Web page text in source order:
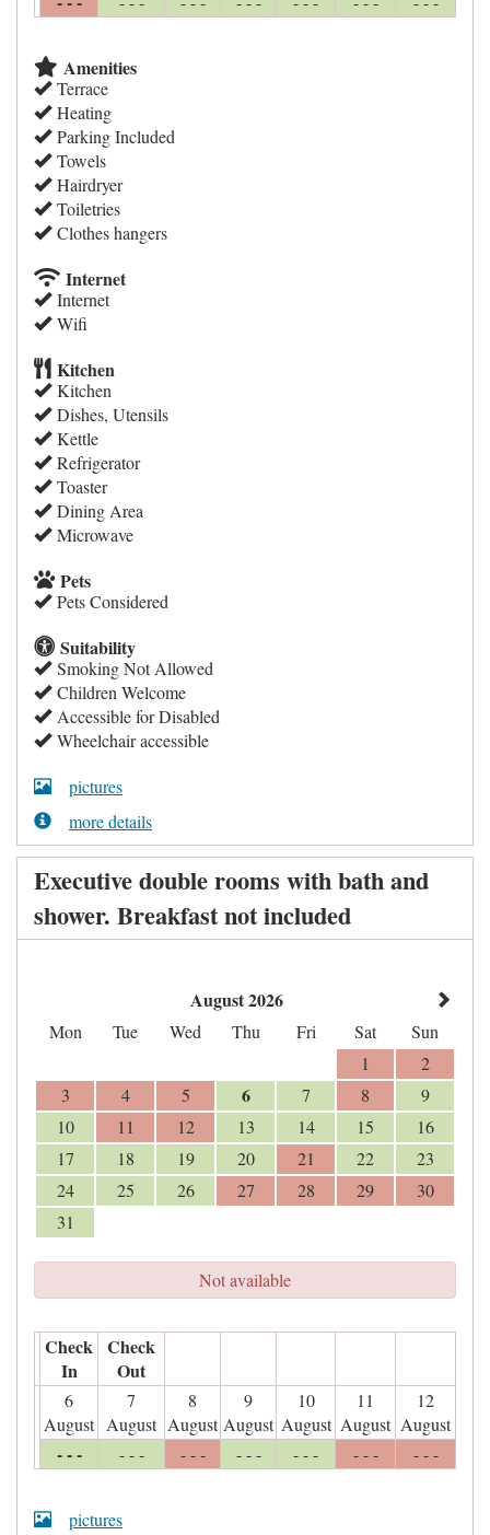
Amenities
Terrace
Heating
Parking Included
Towels
Hairdryer
Toiletries
Clothes hangers
Internet
Internet
Wifi
Kitchen
Kitchen
Dishes, Utensils
Kettle
Refrigerator
Toaster
Dining Area
Microwave
Pets
Pets Considered
Suitability
Smoking Not Allowed
Children Welcome
Accessible for Disabled
Wheelchair accessible
pictures
more details
Executive double rooms with bath and
shower. Breakfast not included
August 2026
Mon Tue Wed Thu Fri Sat
Sun
1
2
3
4 5 6 7 8
9
10
11 12 13 14 15
16
17
18 19 20 21 22
23
24
25 26 27 28 29
30
31
Not available
Check
In
Check
Out
6
August
7
August
8
August
9
August
10
August
11
August
12
August
- - - - - - - - - - - - - - - - - - - - -
pictures